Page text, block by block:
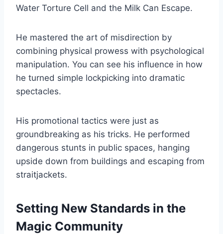
Water Torture Cell and the Milk Can Escape.
He mastered the art of misdirection by
combining physical prowess with psychological
manipulation. You can see his influence in how
he turned simple lockpicking into dramatic
spectacles.
His promotional tactics were just as
groundbreaking as his tricks. He performed
dangerous stunts in public spaces, hanging
upside down from buildings and escaping from
straitjackets.
Setting New Standards in the
Magic Community